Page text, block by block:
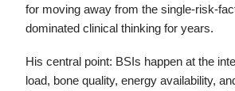
for moving away from the single-risk-
dominated clinical thinking for years.
His central point: BSIs happen at the
load, bone quality, energy availability,